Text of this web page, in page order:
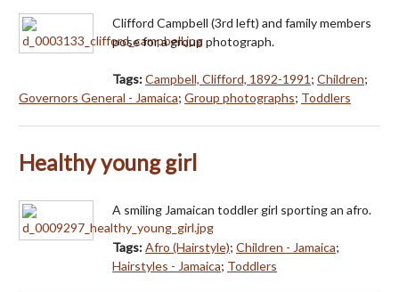
Clifford Campbell (3rd left) and family members
pose for a group photograph.
Tags:Campbell, Clifford, 1892-1991 ; Children;
Governors General - Jamaica; Group photographs; Toddlers
Healthy young girl
A smiling Jamaican toddler girl sporting an afro.
Tags:Afro (Hairstyle); Children - Jamaica;
Hairstyles - Jamaica; Toddlers